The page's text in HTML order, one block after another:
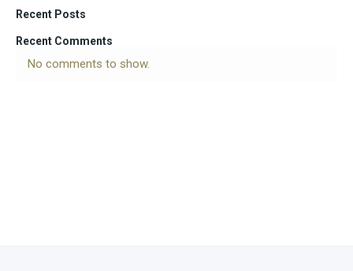
Recent Posts
Recent Comments
No comments to show.